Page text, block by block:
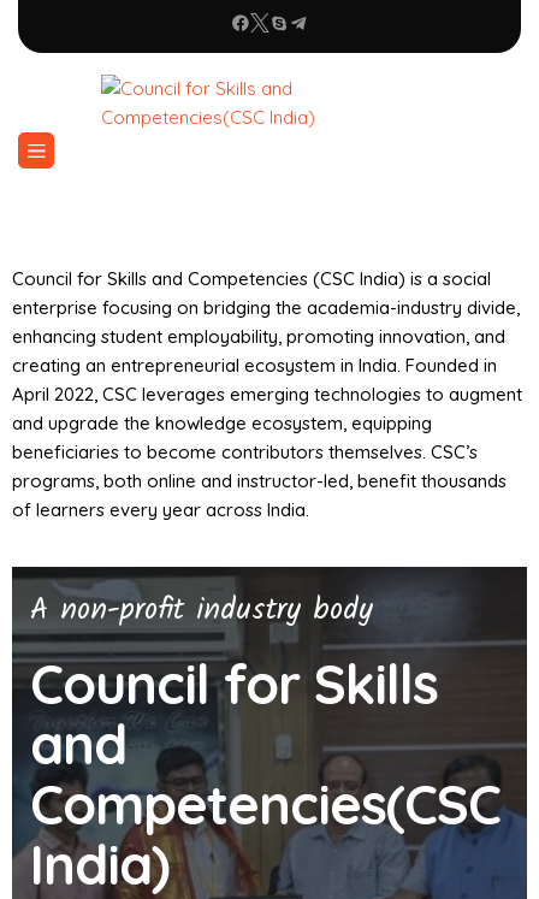
Council for Skills and Competencies (CSC India) is a social
enterprise focusing on bridging the academia-industry divide,
enhancing student employability, promoting innovation, and
creating an entrepreneurial ecosystem in India. Founded in
April 2022, CSC leverages emerging technologies to augment
and upgrade the knowledge ecosystem, equipping
beneficiaries to become contributors themselves. CSC’s
programs, both online and instructor-led, benefit thousands
of learners every year across India.
A non-profit industry body
Council for Skills
and
Competencies(CSC
India)